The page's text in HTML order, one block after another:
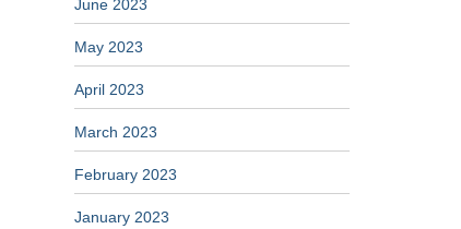
June 2023
May 2023
April 2023
March 2023
February 2023
January 2023